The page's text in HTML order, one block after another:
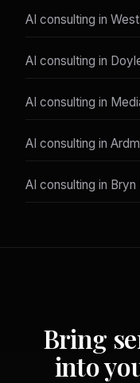
AI consulting in
AI consulting in
AI consulting in
AI consulting in
AI consulting in Bryn
Bring
into